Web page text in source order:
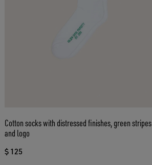
Cotton socks with distressed finishes, green stripes
and logo
$ 125